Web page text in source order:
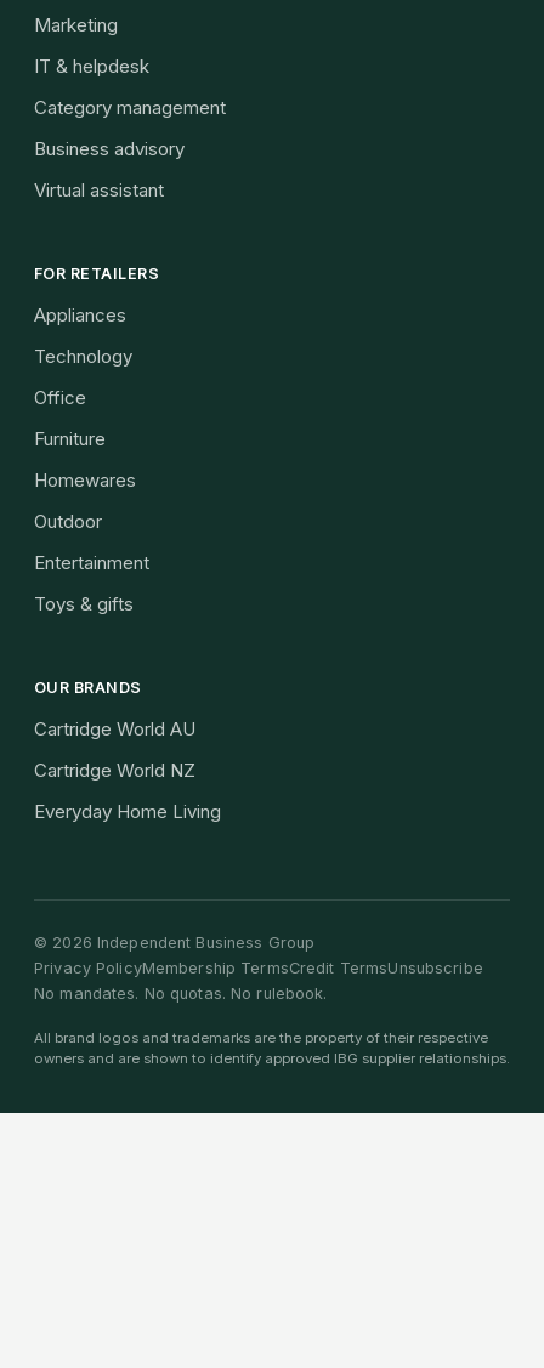
Marketing
IT & helpdesk
Category management
Business advisory
Virtual assistant
FOR RETAILERS
Appliances
Technology
Office
Furniture
Homewares
Outdoor
Entertainment
Toys & gifts
OUR BRANDS
Cartridge World AU
Cartridge World NZ
Everyday Home Living
© 2026 Independent Business Group
Privacy PolicyMembership TermsCredit TermsUnsubscribe
No mandates. No quotas. No rulebook.
All brand logos and trademarks are the property of their respective
owners and are shown to identify approved IBG supplier relationships.